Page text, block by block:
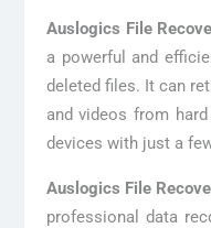
Auslogics File
a powerful and
deleted files. It can
and videos from
devices with just a
Auslogics File
professional data